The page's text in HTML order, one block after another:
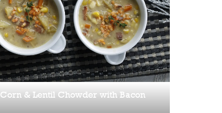
Corn & Lentil Chowder with Bacon